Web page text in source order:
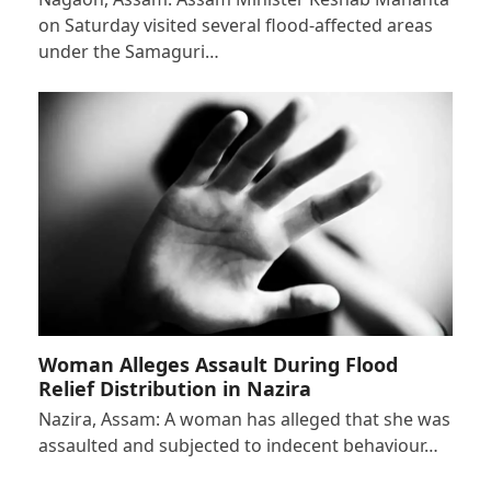
on Saturday visited several flood-affected areas
under the Samaguri…
Woman Alleges Assault During Flood
Relief Distribution in Nazira
Nazira, Assam: A woman has alleged that she was
assaulted and subjected to indecent behaviour…